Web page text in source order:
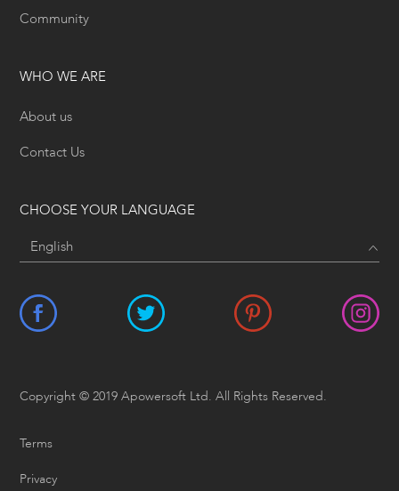
Community
WHO WE ARE
About us
Contact Us
CHOOSE YOUR LANGUAGE
Copyright © 2019 Apowersoft Ltd. All Rights Reserved.
Terms
Privacy